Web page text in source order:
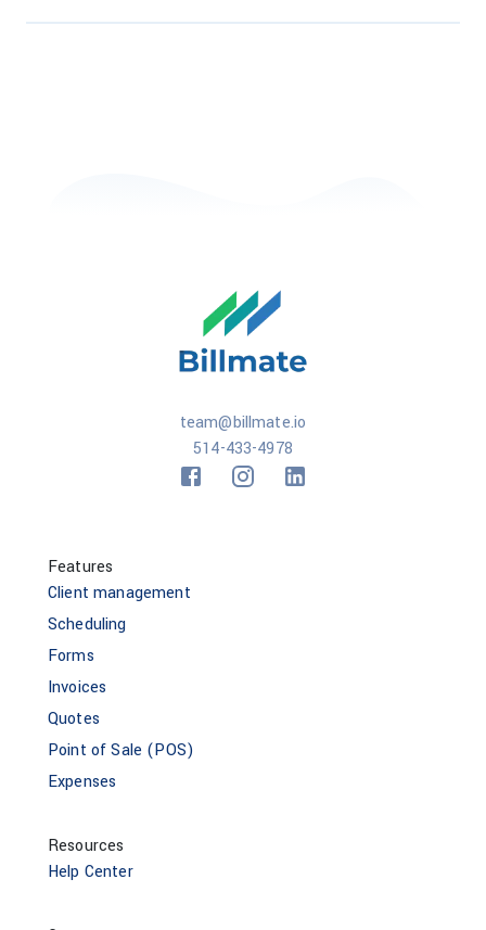
team@billmate.io
514-433-4978
Features
Client management
Scheduling
Forms
Invoices
Quotes
Point of Sale (POS)
Expenses
Resources
Help Center